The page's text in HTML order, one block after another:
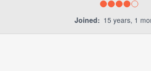
Joined: 15 years, 1